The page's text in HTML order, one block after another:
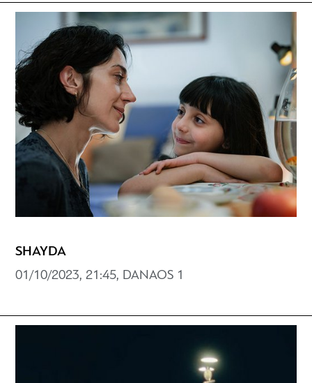
SHAYDA
01/10/2023, 21:45, DANAOS 1